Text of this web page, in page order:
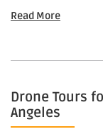
Read More
Drone Tours
Angeles